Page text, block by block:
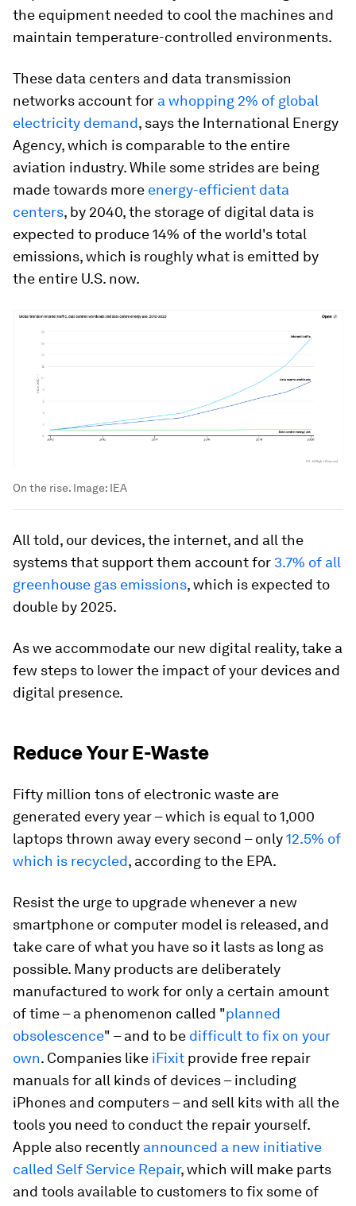
the equipment needed to cool the machines and
maintain temperature-controlled environments.
These data centers and data transmission
networks account for a whopping 2% of global
electricity demand, says the International Energy
Agency, which is comparable to the entire
aviation industry. While some strides are being
made towards more energy-efficient data
centers, by 2040, the storage of digital data is
expected to produce 14% of the world's total
emissions, which is roughly what is emitted by
the entire U.S. now.
On the rise. Image: IEA
All told, our devices, the internet, and all the
systems that support them account for 3.7% of all
greenhouse gas emissions, which is expected to
double by 2025.
As we accommodate our new digital reality, take a
few steps to lower the impact of your devices and
digital presence.
Reduce Your E-Waste
Fifty million tons of electronic waste are
generated every year – which is equal to 1,000
laptops thrown away every second – only12.5% of
which is recycled, according to the EPA.
Resist the urge to upgrade whenever a new
smartphone or computer model is released, and
take care of what you have so it lasts as long as
possible. Many products are deliberately
manufactured to work for only a certain amount
of time – a phenomenon called "planned
obsolescence" – and to be difficult to fix on your
own. Companies like iFixit provide free repair
manuals for all kinds of devices – including
iPhones and computers – and sell kits with all the
tools you need to conduct the repair yourself.
Apple also recently announced a new initiative
called Self Service Repair, which will make parts
and tools available to customers to fix some of